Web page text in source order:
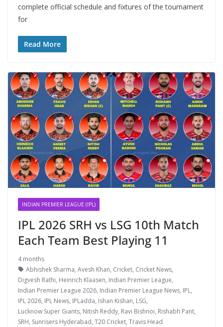
complete official schedule and fixtures of the tournament
for
Read More
INDIAN PREMIER LEAGUE (IPL)
IPL 2026 SRH vs LSG 10th Match
Each Team Best Playing 11
4 months
Abhishek Sharma, Avesh Khan, Cricket, Cricket News,
Digvesh Rathi, Heinrich Klaasen, Indian Premier League,
Indian Premier League 2026, Indian Premier League News, IPL,
IPL 2026, IPL News, IPLadda, Ishan Kishan, LSG,
Lucknow Super Giants, Nitish Reddy, Ravi Bishnoi, Rishabh Pant,
SRH, Sunrisers Hyderabad, T20 Cricket, Travis Head